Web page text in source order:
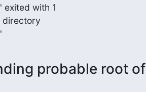
with 1
directory
probable root of